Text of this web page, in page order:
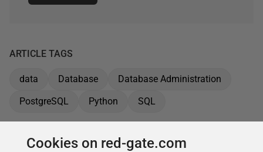
ARTICLE TAGS
data Database
Database Administration
PostgreSQL
Python SQL
Cookies on red-gate.com